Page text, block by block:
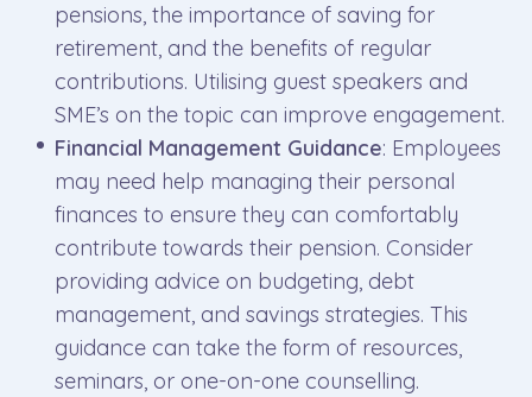
pensions, the importance of saving for
retirement, and the benefits of regular
contributions. Utilising guest speakers and
SME’s on the topic can improve engagement.
Financial Management Guidance: Employees
may need help managing their personal
finances to ensure they can comfortably
contribute towards their pension. Consider
providing advice on budgeting, debt
management, and savings strategies. This
guidance can take the form of resources,
seminars, or one-on-one counselling.